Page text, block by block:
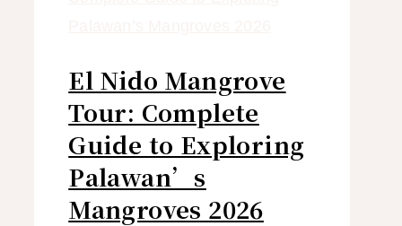
El Nido Mangrove
Tour: Complete
Guide to Exploring
Palawan’s
Mangroves 2026